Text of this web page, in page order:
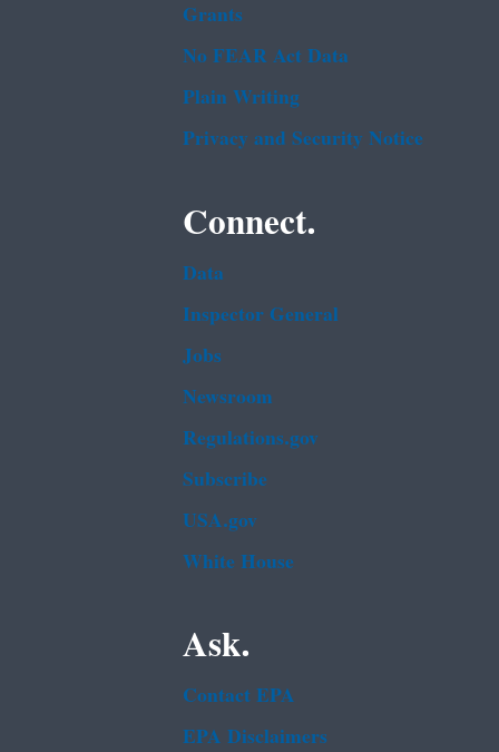
Grants
No FEAR Act Data
Plain Writing
Privacy and Security Notice
Connect.
Data
Inspector General
Jobs
Newsroom
Regulations.gov
Subscribe
USA.gov
White House
Ask.
Contact EPA
EPA Disclaimers